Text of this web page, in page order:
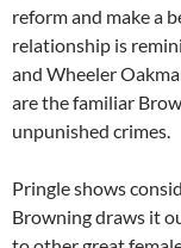
reform and make a
relationship is
and Wheeler
are the familiar
unpunished crimes.
Pringle shows
Browning draws it